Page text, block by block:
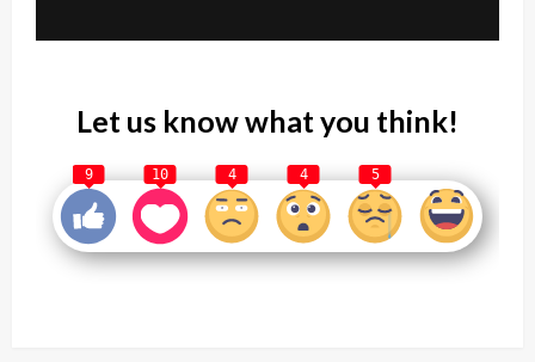
Let us know what you think!
9 10 4 4 5